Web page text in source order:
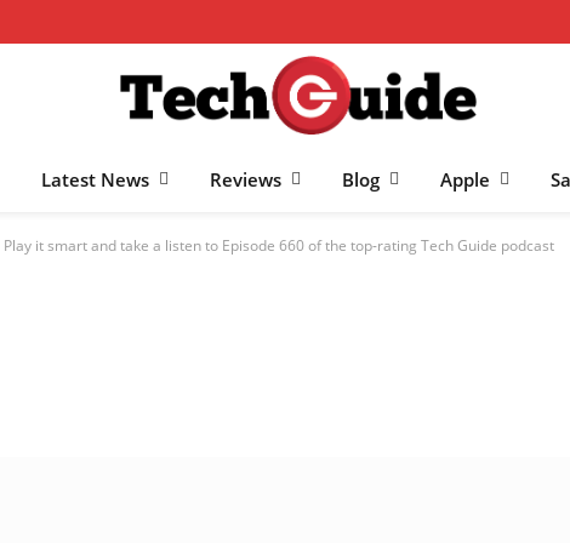
Latest News Reviews Blog Apple
Play it smart and take a listen to Episode 660 of the top-rating Tech Guide podcast